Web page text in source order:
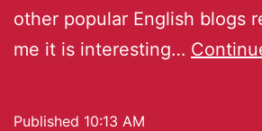
other popular English blogs
me it is interesting…
Published 10:13 AM